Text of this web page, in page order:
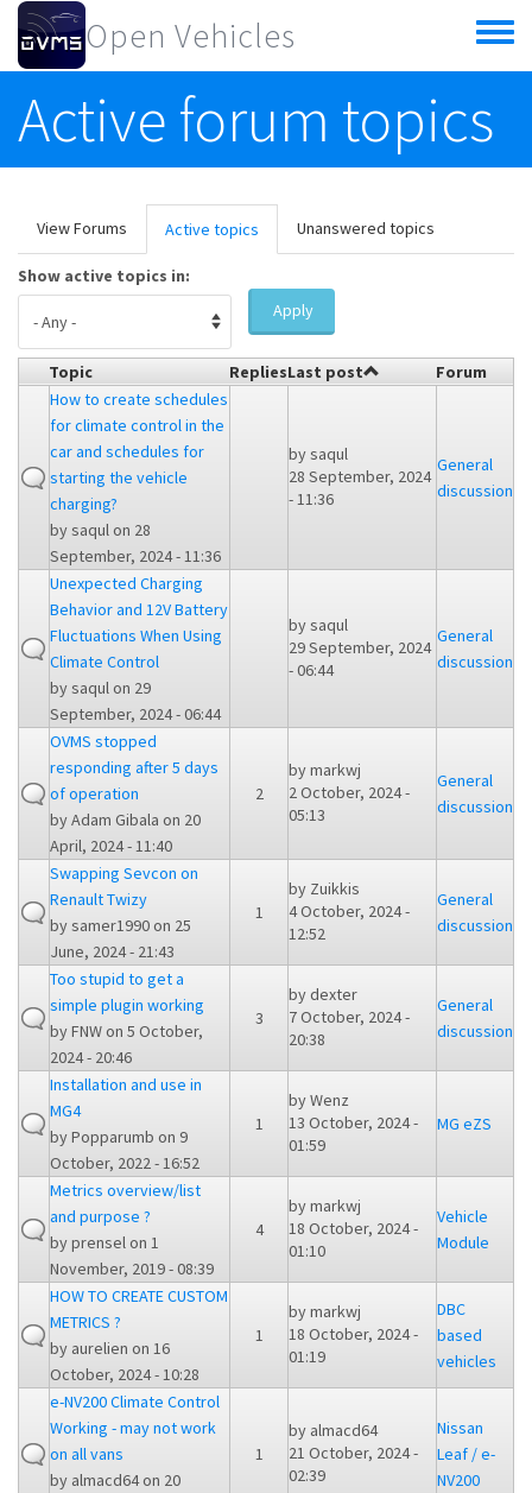
Skip to main content
Open Vehicles
Toggle
menu
Active forum topics
Primary tabs
View Forums Active topics (active
tab)
Unanswered topics
Show active topics in:
Apply
Topic RepliesLast post
Forum
How to create schedules
for climate control in the
car and schedules for
starting the vehicle
charging?
bysaqulon 28
September, 2024 - 11:36
bysaqul
28 September, 2024
- 11:36
General
discussion
Unexpected Charging
Behavior and 12V Battery
Fluctuations When Using
Climate Control
bysaqulon 29
September, 2024 - 06:44
bysaqul
29 September, 2024
- 06:44
General
discussion
OVMS stopped
responding after 5 days
of operation
byAdam Gibala on 20
April, 2024 - 11:40
2
bymarkwj
2 October, 2024 -
05:13
General
discussion
Swapping Sevcon on
Renault Twizy
bysamer1990on 25
June, 2024 - 21:43
1
by Zuikkis
4 October, 2024 -
12:52
General
discussion
Too stupid to get a
simple plugin working
byFNWon 5 October,
2024 - 20:46
3
bydexter
7 October, 2024 -
20:38
General
discussion
Installation and use in
MG4
byPopparumb on 9
October, 2022 - 16:52
1
byWenz
13 October, 2024 -
01:59
MG eZS
Metrics overview/list
and purpose ?
byprenselon 1
November, 2019 - 08:39
4
bymarkwj
18 October, 2024 -
01:10
Vehicle
Module
HOW TO CREATE CUSTOM
METRICS ?
by aurelien on 16
October, 2024 - 10:28
1
bymarkwj
18 October, 2024 -
01:19
DBC
based
vehicles
e-NV200 Climate Control
Working - may not work
on all vans
by almacd64on 20
1
by almacd64
21 October, 2024 -
02:39
Nissan
Leaf / e-
NV200